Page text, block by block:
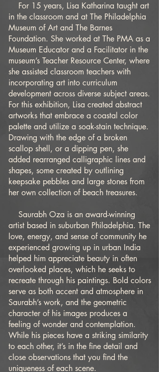
For 15 years, Lisa Katharina taught art
in the classroom and at The Philadelphia
Museum of Art and The Barnes
Foundation. She worked at The PMA as a
Museum Educator and a Facilitator in the
museum’s Teacher Resource Center, where
she assisted classroom teachers with
incorporating art into curriculum
development across diverse subject areas.
For this exhibition, Lisa created abstract
artworks that embrace a coastal color
palette and utilize a soak-stain technique.
Drawing with the edge of a broken
scallop shell, or a dipping pen, she
added rearranged calligraphic lines and
shapes, some created by outlining
keepsake pebbles and large stones from
her own collection of beach treasures.
Saurabh Oza is an award-winning
artist based in suburban Philadelphia. The
love, energy, and sense of community he
experienced growing up in urban India
helped him appreciate beauty in often
overlooked places, which he seeks to
recreate through his paintings. Bold colors
serve as both accent and atmosphere in
Saurabh’s work, and the geometric
character of his images produces a
feeling of wonder and contemplation.
While his pieces have a striking similarity
to each other, it’s in the fine detail and
close observations that you find the
uniqueness of each scene.